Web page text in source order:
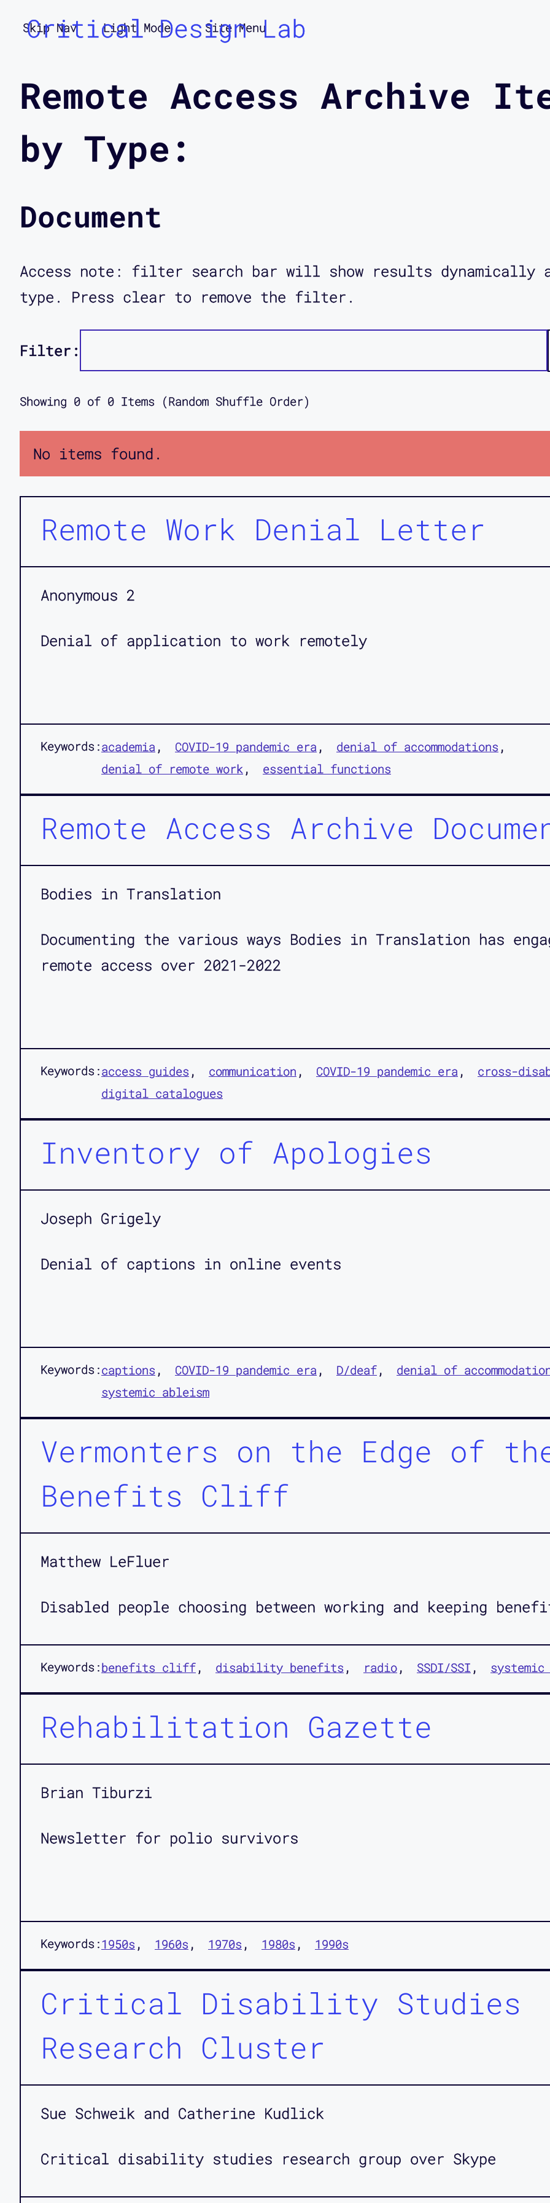
Skip Nav Light Mode Site Menu
Critical Design Lab
Remote Access Archive
by Type:
Document
Access note: filter search bar will show results dynamically
type. Press clear to remove the filter.
Filter:
Showing 0 of 0 Items (Random Shuffle Order)
No items found.
Remote Work Denial Letter
Anonymous 2
Denial of application to work remotely
Keywords:academia COVID-19 pandemic era
denial of accommodations
denial of remote work
essential functions
Remote Access Archive
Bodies in Translation
Documenting the various ways Bodies in Translation has
remote access over 2021-2022
Keywords:access guides communication COVID-19 pandemic era
cross-
digital catalogues
Inventory of Apologies
Joseph Grigely
Denial of captions in online events
Keywords:captions COVID-19 pandemic era D/deaf
denial of
systemic ableism
Vermonters on the Edge of
Benefits Cliff
Matthew LeFluer
Disabled people choosing between working and keeping
Keywords:benefits cliff disability benefits radio SSDI/SSI systemic
Rehabilitation Gazette
Brian Tiburzi
Newsletter for polio survivors
Keywords:1950s 1960s 1970s 1980s 1990s
Critical Disability Studies
Research Cluster
Sue Schweik and Catherine Kudlick
Critical disability studies research group over Skype